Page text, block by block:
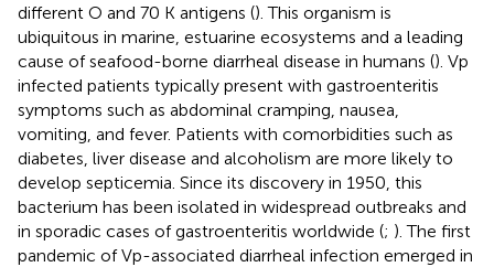
different O and 70 K antigens (). This organism is
ubiquitous in marine, estuarine ecosystems and a leading
cause of seafood-borne diarrheal disease in humans (). Vp
infected patients typically present with gastroenteritis
symptoms such as abdominal cramping, nausea,
vomiting, and fever. Patients with comorbidities such as
diabetes, liver disease and alcoholism are more likely to
develop septicemia. Since its discovery in 1950, this
bacterium has been isolated in widespread outbreaks and
in sporadic cases of gastroenteritis worldwide (; ). The first
pandemic of Vp-associated diarrheal infection emerged in